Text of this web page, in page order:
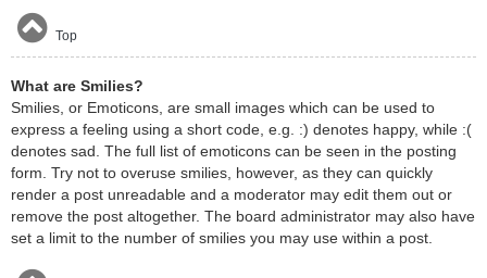
Top
What are Smilies?
Smilies, or Emoticons, are small images which can be used to
express a feeling using a short code, e.g. :) denotes happy, while :(
denotes sad. The full list of emoticons can be seen in the posting
form. Try not to overuse smilies, however, as they can quickly
render a post unreadable and a moderator may edit them out or
remove the post altogether. The board administrator may also have
set a limit to the number of smilies you may use within a post.